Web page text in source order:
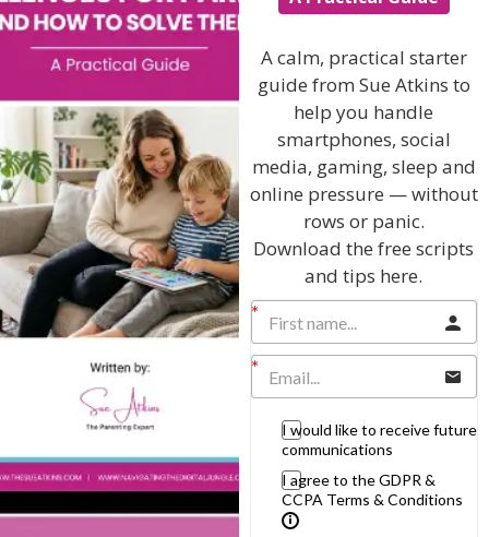
Discussing every possible aspect of parenting,
giving you advice and support on topics which
affect your daily life. Each free, weekly episode is
bursting with practical tips, techniques and ideas.
Listen On Apple Podcasts
Listen On Apple Podcasts
Hi, I'm Sue Atkins
I will teach you my no-nonsense, simple
techniques and give you hundreds of my expert
A calm, practical starter
guide from Sue Atkins to
help you handle
smartphones, social
media, gaming, sleep and
online pressure — without
rows or panic.
Download the free scripts
and tips here.
I would like to receive future
communications
I agree to the GDPR &
CCPA Terms & Conditions